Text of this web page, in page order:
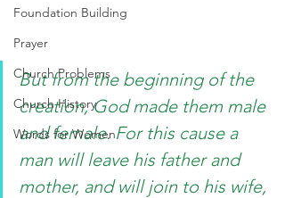
Foundation Building
Prayer
Church Problems
Church History
Words for Women
But from the beginning of the
creation, God made them male
and female. For this cause a
man will leave his father and
mother, and will join to his wife,